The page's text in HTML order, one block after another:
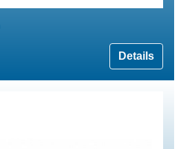
Details